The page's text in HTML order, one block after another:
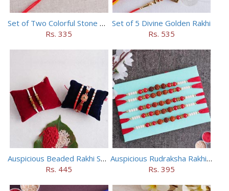
Set of Two Colorful Stone Rakhi
Rs. 335
Set of 5 Divine Golden Rakhi
Rs. 535
Auspicious Beaded Rakhi Set of 5
Rs. 445
Auspicious Rudraksha Rakhi (Set of 5)
Rs. 395